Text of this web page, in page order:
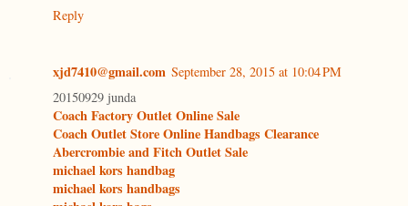
Reply
xjd7410@gmail.com September 28, 2015 at 10:04 PM
20150929 junda
Coach Factory Outlet Online Sale
Coach Outlet Store Online Handbags Clearance
Abercrombie and Fitch Outlet Sale
michael kors handbag
michael kors handbags